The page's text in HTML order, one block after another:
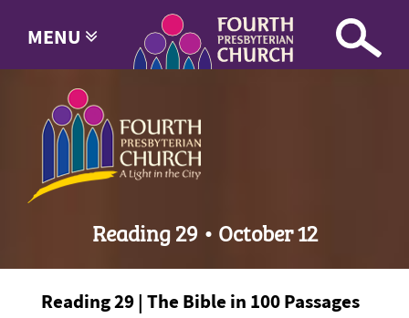
MENU
Reading 29 • October 12
Reading 29 | The Bible in 100 Passages